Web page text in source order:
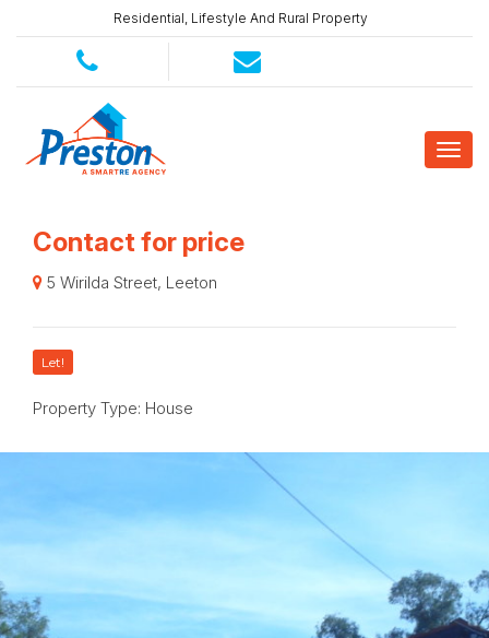
Residential, Lifestyle And Rural Property
Contact for price
5 Wirilda Street, Leeton
Let!
Property Type: House